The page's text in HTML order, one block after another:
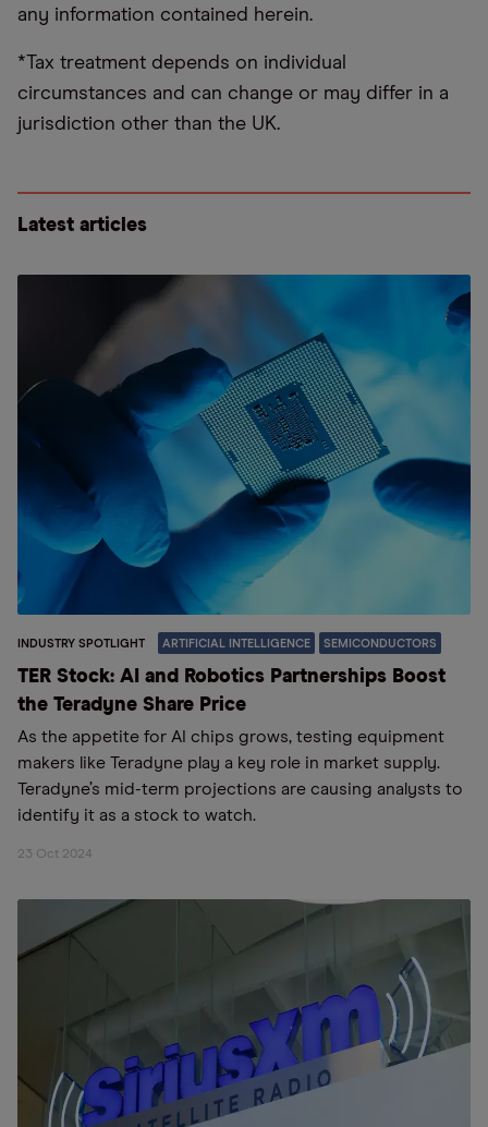
any information contained herein.
*Tax treatment depends on individual
circumstances and can change or may differ in a
jurisdiction other than the UK.
Latest articles
INDUSTRY SPOTLIGHT ARTIFICIAL INTELLIGENCE SEMICONDUCTORS
TER Stock: AI and Robotics Partnerships Boost
the Teradyne Share Price
As the appetite for AI chips grows, testing equipment
makers like Teradyne play a key role in market supply.
Teradyne’s mid-term projections are causing analysts to
identify it as a stock to watch.
23 Oct 2024